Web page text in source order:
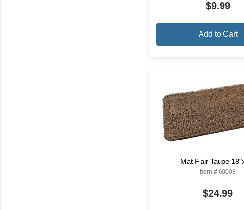
$9.99
Add to Cart
Mat Flair Taupe
Item # 60008
$24.99